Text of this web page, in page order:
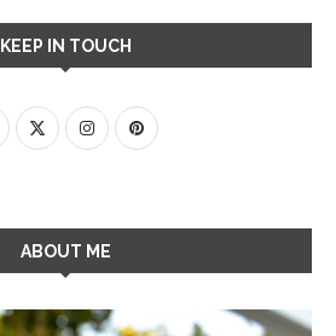
KEEP IN TOUCH
ABOUT ME